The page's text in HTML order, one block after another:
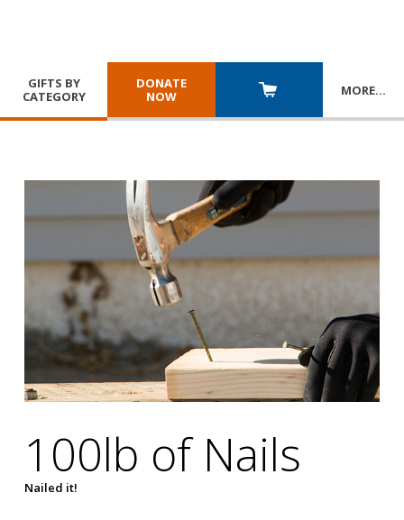
GIFTS BY
CATEGORY
DONATE
NOW
MORE…
100lb of Nails
Nailed it!